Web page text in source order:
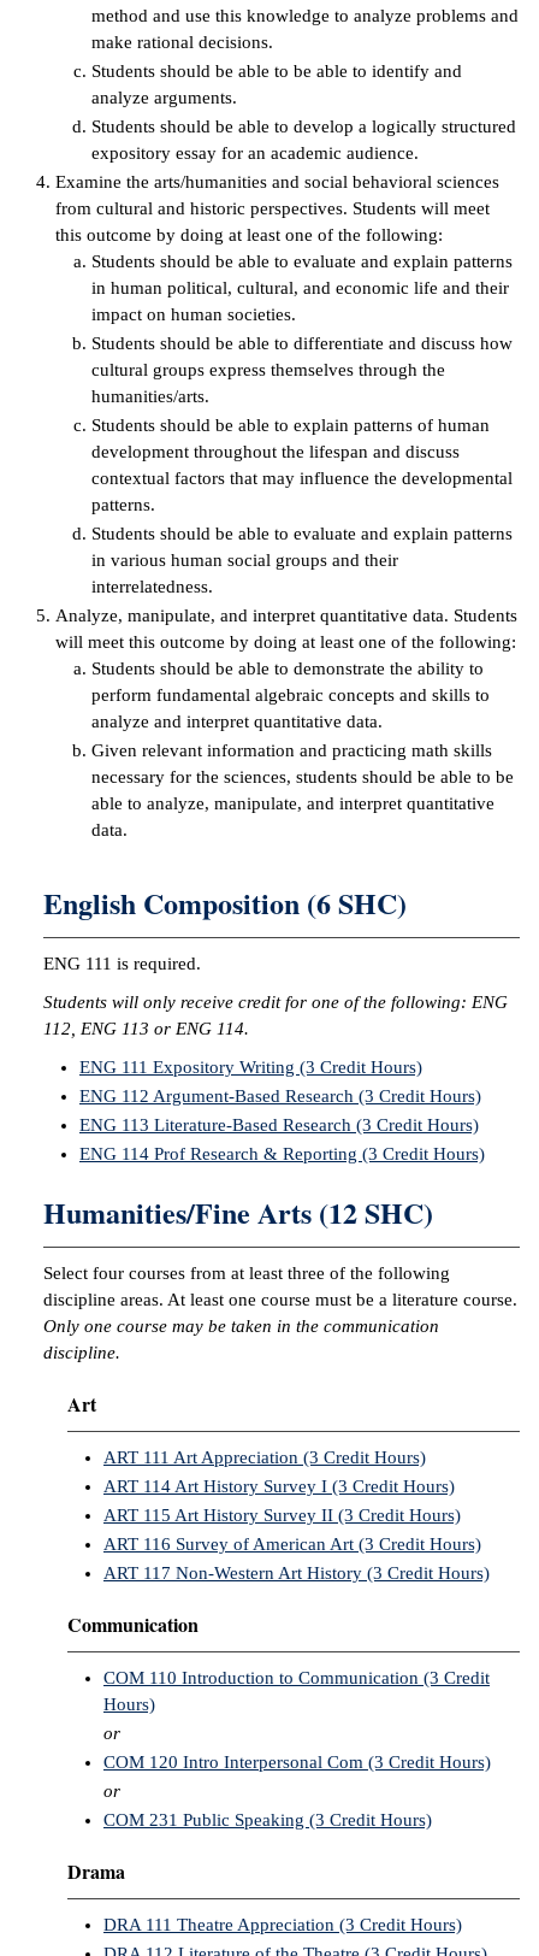
Nomination
method and use this knowledge to analyze problems and
make rational decisions.
Students should be able to be able to identify and
analyze arguments.
Students should be able to develop a logically structured
expository essay for an academic audience.
Examine the arts/humanities and social behavioral sciences
from cultural and historic perspectives. Students will meet
this outcome by doing at least one of the following:
Students should be able to evaluate and explain patterns
in human political, cultural, and economic life and their
impact on human societies.
Students should be able to differentiate and discuss how
cultural groups express themselves through the
humanities/arts.
Students should be able to explain patterns of human
development throughout the lifespan and discuss
contextual factors that may influence the developmental
patterns.
Students should be able to evaluate and explain patterns
in various human social groups and their
interrelatedness.
Analyze, manipulate, and interpret quantitative data. Students
will meet this outcome by doing at least one of the following:
Students should be able to demonstrate the ability to
perform fundamental algebraic concepts and skills to
analyze and interpret quantitative data.
Given relevant information and practicing math skills
necessary for the sciences, students should be able to be
able to analyze, manipulate, and interpret quantitative
data.
English Composition (6 SHC)
ENG 111 is required.
Students will only receive credit for one of the following: ENG
112, ENG 113 or ENG 114.
ENG 111 Expository Writing (3 Credit Hours)
ENG 112 Argument-Based Research (3 Credit Hours)
ENG 113 Literature-Based Research (3 Credit Hours)
ENG 114 Prof Research & Reporting (3 Credit Hours)
Humanities/Fine Arts (12 SHC)
Select four courses from at least three of the following
discipline areas. At least one course must be a literature course.
Only one course may be taken in the communication
discipline.
Art
ART 111 Art Appreciation (3 Credit Hours)
ART 114 Art History Survey I (3 Credit Hours)
ART 115 Art History Survey II (3 Credit Hours)
ART 116 Survey of American Art (3 Credit Hours)
ART 117 Non-Western Art History (3 Credit Hours)
Communication
COM 110 Introduction to Communication (3 Credit
Hours)
or
COM 120 Intro Interpersonal Com (3 Credit Hours)
or
COM 231 Public Speaking (3 Credit Hours)
Drama
DRA 111 Theatre Appreciation (3 Credit Hours)